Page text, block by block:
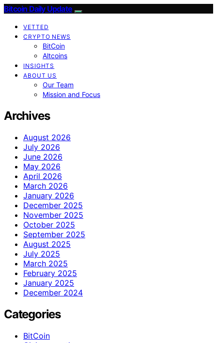
Bitcoin Daily Update
VETTED
CRYPTO NEWS
BitCoin
Altcoins
INSIGHTS
ABOUT US
Our Team
Mission and Focus
Archives
August 2026
July 2026
June 2026
May 2026
April 2026
March 2026
January 2026
December 2025
November 2025
October 2025
September 2025
August 2025
July 2025
March 2025
February 2025
January 2025
December 2024
Categories
BitCoin